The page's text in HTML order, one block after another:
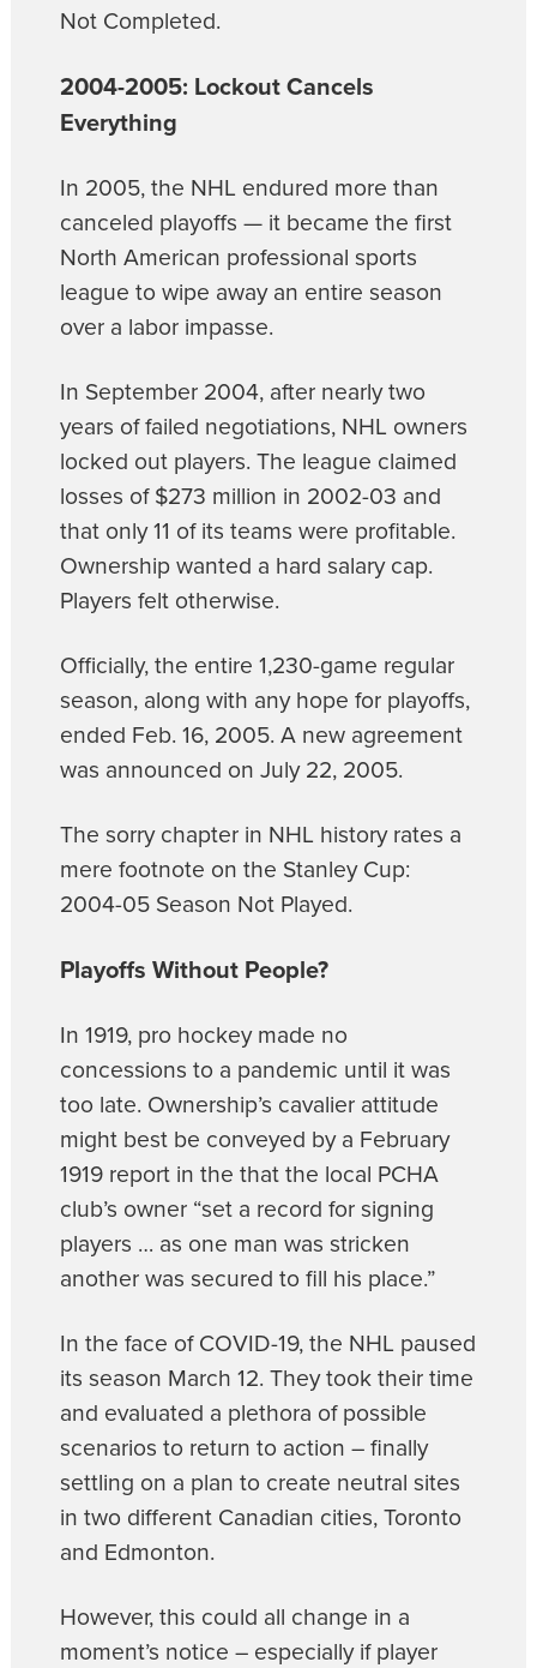
Not Completed.
2004-2005: Lockout Cancels
Everything
In 2005, the NHL endured more than
canceled playoffs — it became the first
North American professional sports
league to wipe away an entire season
over a labor impasse.
In September 2004, after nearly two
years of failed negotiations, NHL owners
locked out players. The league claimed
losses of $273 million in 2002-03 and
that only 11 of its teams were profitable.
Ownership wanted a hard salary cap.
Players felt otherwise.
Officially, the entire 1,230-game regular
season, along with any hope for playoffs,
ended Feb. 16, 2005. A new agreement
was announced on July 22, 2005.
The sorry chapter in NHL history rates a
mere footnote on the Stanley Cup:
2004-05 Season Not Played.
Playoffs Without People?
In 1919, pro hockey made no
concessions to a pandemic until it was
too late. Ownership’s cavalier attitude
might best be conveyed by a February
1919 report in the that the local PCHA
club’s owner “set a record for signing
players … as one man was stricken
another was secured to fill his place.”
In the face of COVID-19, the NHL paused
its season March 12. They took their time
and evaluated a plethora of possible
scenarios to return to action – finally
settling on a plan to create neutral sites
in two different Canadian cities, Toronto
and Edmonton.
However, this could all change in a
moment’s notice – especially if player